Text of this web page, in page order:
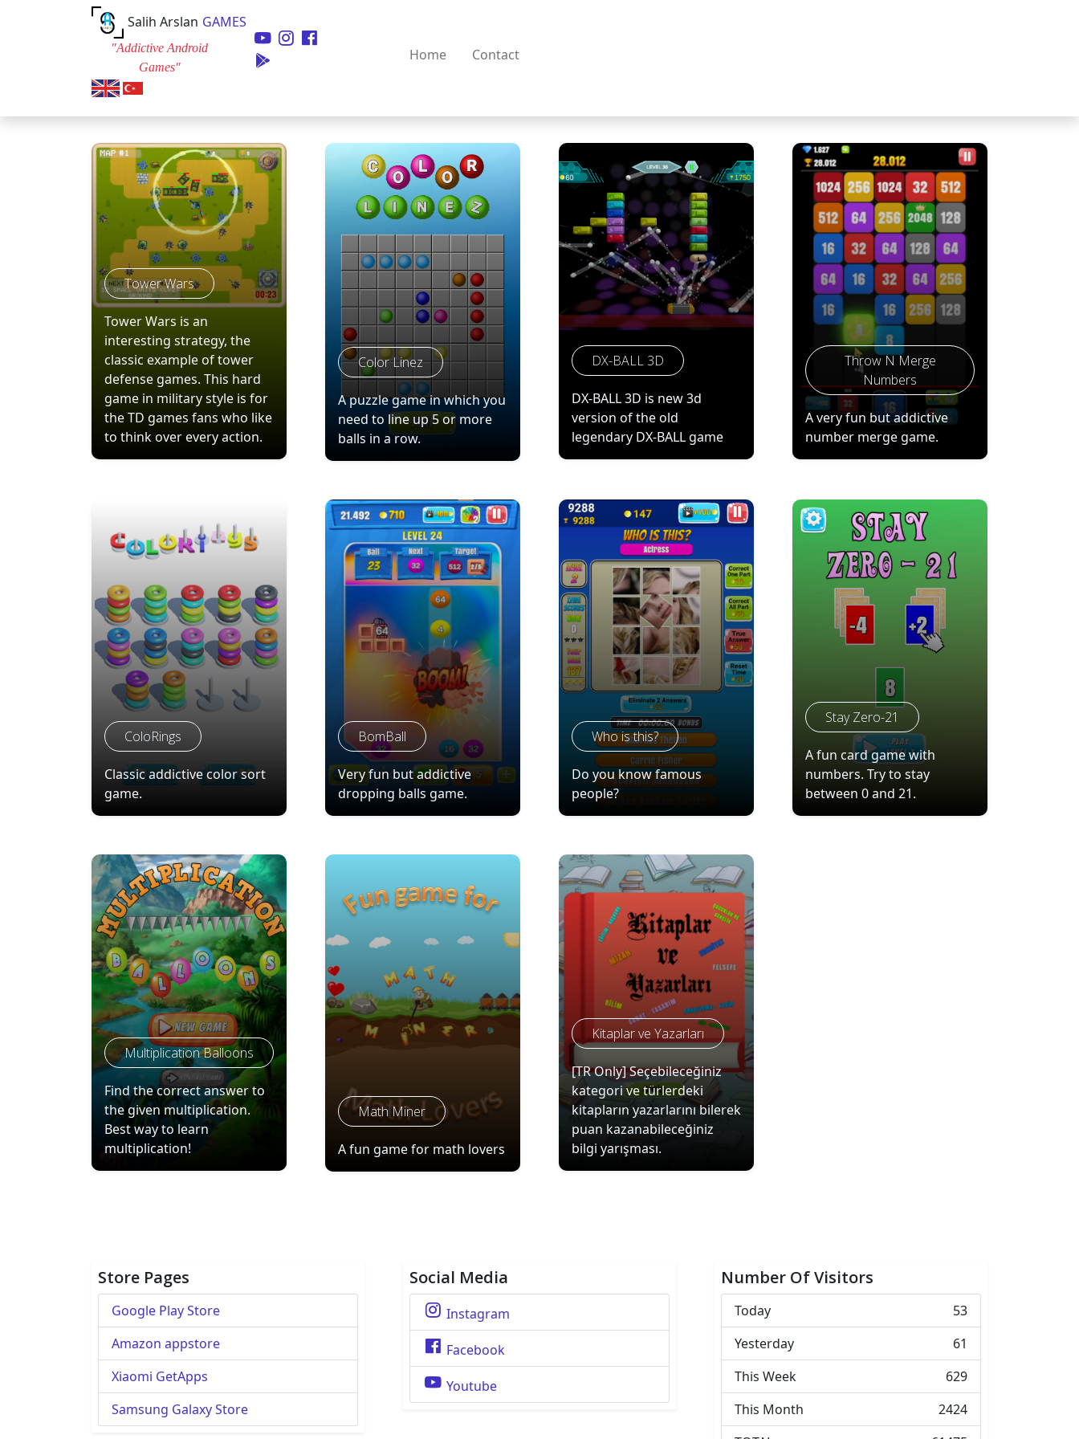
Salih Arslan GAMES
"Addictive Android
Games"
Home Contact
Tower Wars
Tower Wars is an
interesting strategy, the
classic example of tower
defense games. This hard
game in military style is for
the TD games fans who like
to think over every action.
Color Linez
A puzzle game in which you
need to line up 5 or more
balls in a row.
DX-BALL 3D
DX-BALL 3D is new 3d
version of the old
legendary DX-BALL game
Throw N Merge
Numbers
A very fun but addictive
number merge game.
ColoRings
Classic addictive color sort
game.
BomBall
Very fun but addictive
dropping balls game.
Who is this?
Do you know famous
people?
Stay Zero-21
A fun card game with
numbers. Try to stay
between 0 and 21.
Multiplication Balloons
Find the correct answer to
the given multiplication.
Best way to learn
multiplication!
Math Miner
A fun game for math lovers
Kitaplar ve Yazarları
[TR Only] Seçebileceğiniz
kategori ve türlerdeki
kitapların yazarlarını bilerek
puan kazanabileceğiniz
bilgi yarışması.
Store Pages
Google Play Store
Amazon appstore
Xiaomi GetApps
Samsung Galaxy Store
Social Media
Instagram
Facebook
Youtube
Number Of Visitors
Today
53
Yesterday
61
This Week
629
This Month
2424